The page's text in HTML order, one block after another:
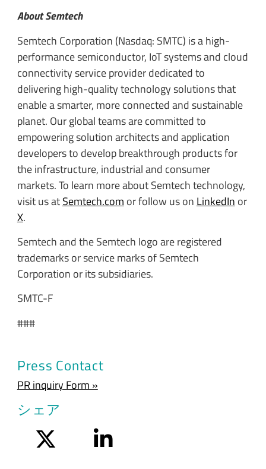
About Semtech
Semtech Corporation (Nasdaq: SMTC) is a high-
performance semiconductor, IoT systems and cloud
connectivity service provider dedicated to
delivering high-quality technology solutions that
enable a smarter, more connected and sustainable
planet. Our global teams are committed to
empowering solution architects and application
developers to develop breakthrough products for
the infrastructure, industrial and consumer
markets. To learn more about Semtech technology,
visit us atSemtech.com or follow us on LinkedIn or
X.
Semtech and the Semtech logo are registered
trademarks or service marks of Semtech
Corporation or its subsidiaries.
SMTC-F
###
Press Contact
PR inquiry Form »
シェア
LinkedIn